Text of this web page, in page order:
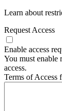
Learn about
Request Access
Enable access
You must enable
access.
Terms of Access